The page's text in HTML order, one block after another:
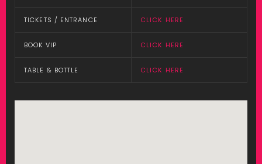
TICKETS / ENTRANCE CLICK HERE
BOOK VIP CLICK HERE
TABLE & BOTTLE CLICK HERE